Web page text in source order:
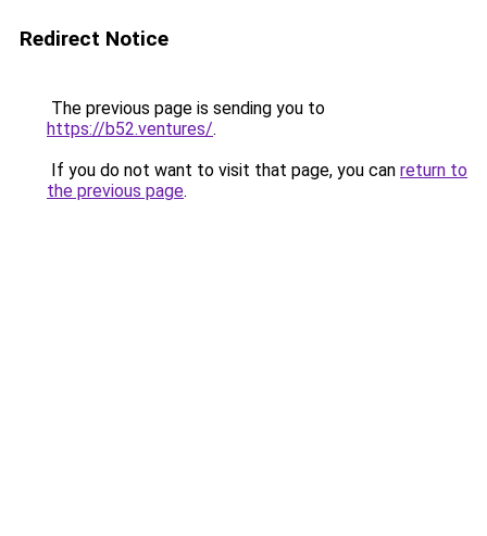
Redirect Notice
The previous page is sending you to
https://b52.ventures/.
If you do not want to visit that page, you can return to
the previous page.